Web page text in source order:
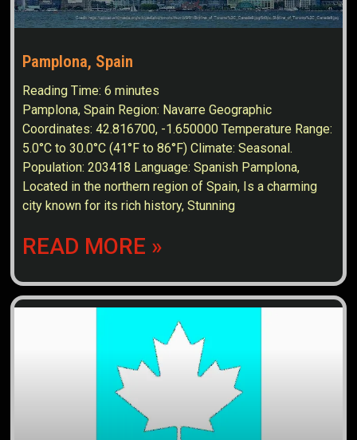
Pamplona, Spain
Reading Time:6 minutes
Pamplona, Spain Region: Navarre Geographic
Coordinates: 42.816700, -1.650000 Temperature Range:
5.0°C to 30.0°C (41°F to 86°F) Climate: Seasonal.
Population: 203418 Language: Spanish Pamplona,
Located in the northern region of Spain, Is a charming
city known for its rich history, Stunning
READ MORE »